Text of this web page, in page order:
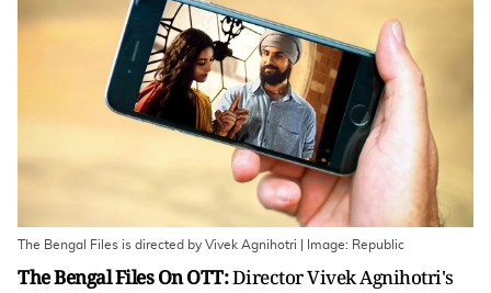
The Bengal Files is directed by Vivek Agnihotri | Image: Republic
The Bengal Files On OTT:Director Vivek Agnihotri's